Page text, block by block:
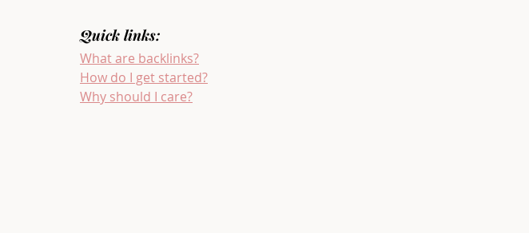
Quick links:
What are backlinks?
How do I get started?
Why should I care?